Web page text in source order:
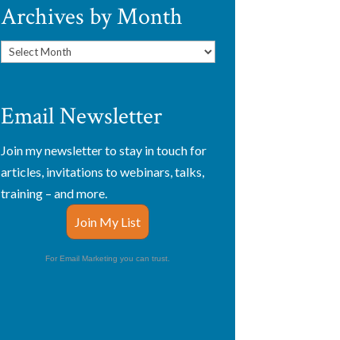
Archives by Month
Archives
Email Newsletter
Join my newsletter to stay in touch for
articles, invitations to webinars, talks,
training – and more.
Join My List
For Email Marketing you can trust.